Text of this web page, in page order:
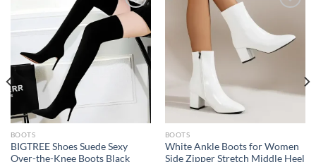
Add to
wishlist
BOOTS
BIGTREE Shoes Suede Sexy
Over-the-Knee Boots Black
Add to
wishlist
BOOTS
White Ankle Boots for Women
Side Zipper Stretch Middle Heel